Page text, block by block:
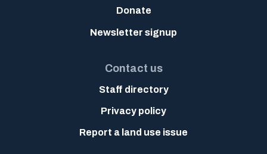
Donate
Newsletter signup
Contact us
Staff directory
Privacy policy
Report a land use issue